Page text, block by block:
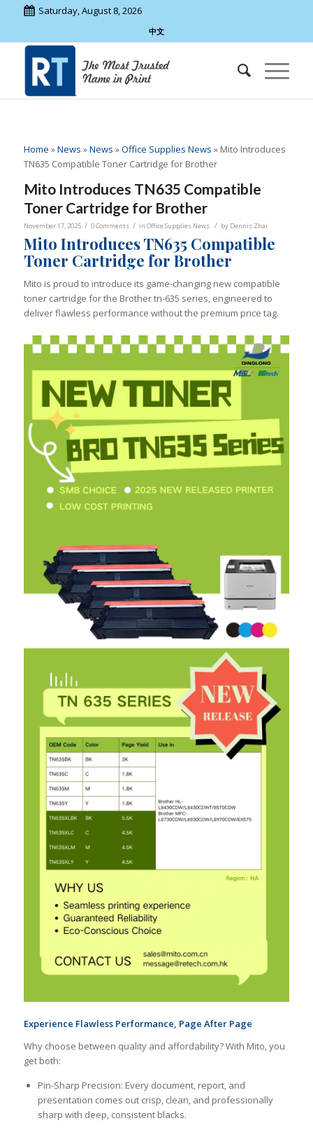
Saturday, August 8, 2026
中文
Home »News »News »Office Supplies News » Mito Introduces
TN635 Compatible Toner Cartridge for Brother
Mito Introduces TN635 Compatible
Toner Cartridge for Brother
November 17, 2025 / 0 Comments / in Office Supplies News / by Dennis Zhai
Mito Introduces TN635 Compatible
Toner Cartridge for Brother
Mito is proud to introduce its game-changing new compatible
toner cartridge for the Brother tn-635 series, engineered to
deliver flawless performance without the premium price tag.
Experience Flawless Performance, Page After Page
Why choose between quality and affordability? With Mito, you
get both:
Pin-Sharp Precision: Every document, report, and
presentation comes out crisp, clean, and professionally
sharp with deep, consistent blacks.